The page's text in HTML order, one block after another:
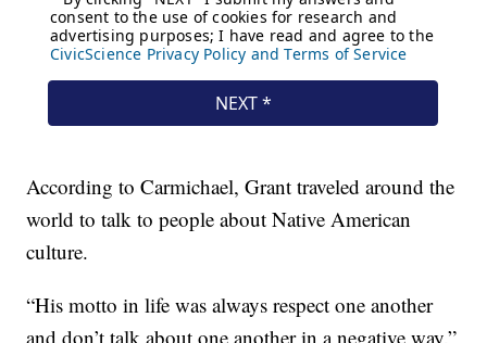
According to Carmichael, Grant traveled around the
world to talk to people about Native American
culture.
“His motto in life was always respect one another
and don’t talk about one another in a negative way,”